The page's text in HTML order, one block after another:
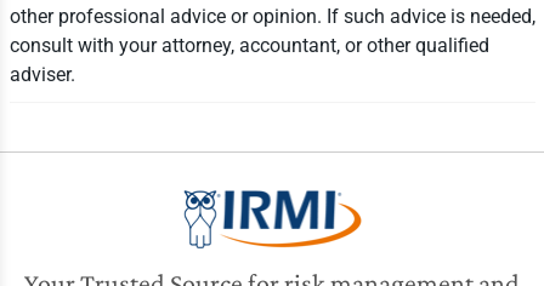
other professional advice or opinion. If such advice is needed,
consult with your attorney, accountant, or other qualified
adviser.